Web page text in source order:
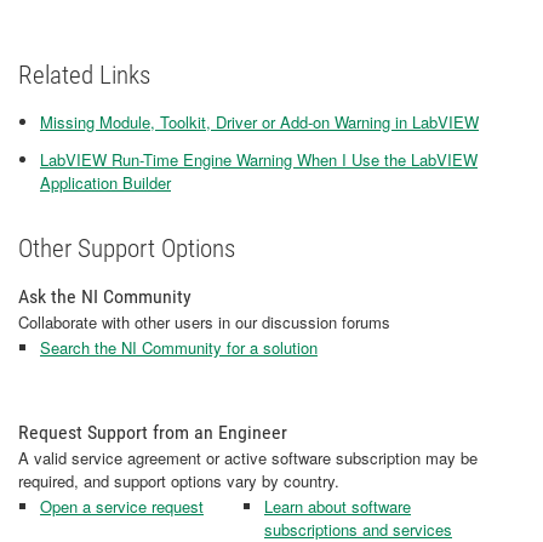
Related Links
Missing Module, Toolkit, Driver or Add-on Warning in LabVIEW
LabVIEW Run-Time Engine Warning When I Use the LabVIEW
Application Builder
Other Support Options
Ask the NI Community
Collaborate with other users in our discussion forums
Search the NI Community for a solution
Request Support from an Engineer
A valid service agreement or active software subscription may be
required, and support options vary by country.
Open a service request
Learn about software
subscriptions and services